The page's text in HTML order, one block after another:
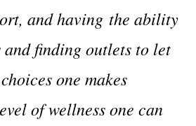
and having the ability
and finding outlets to let
one makes
of wellness one can